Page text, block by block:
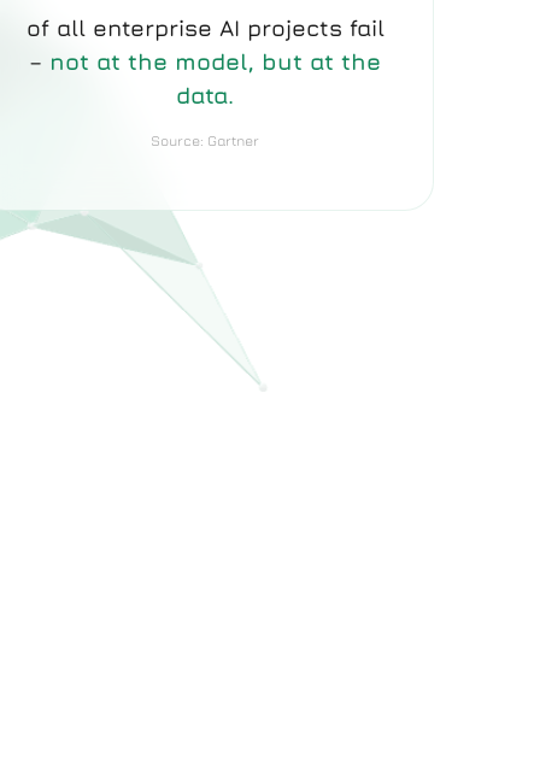
of all enterprise AI projects fail
– not at the model, but at the
data.
Source: Gartner